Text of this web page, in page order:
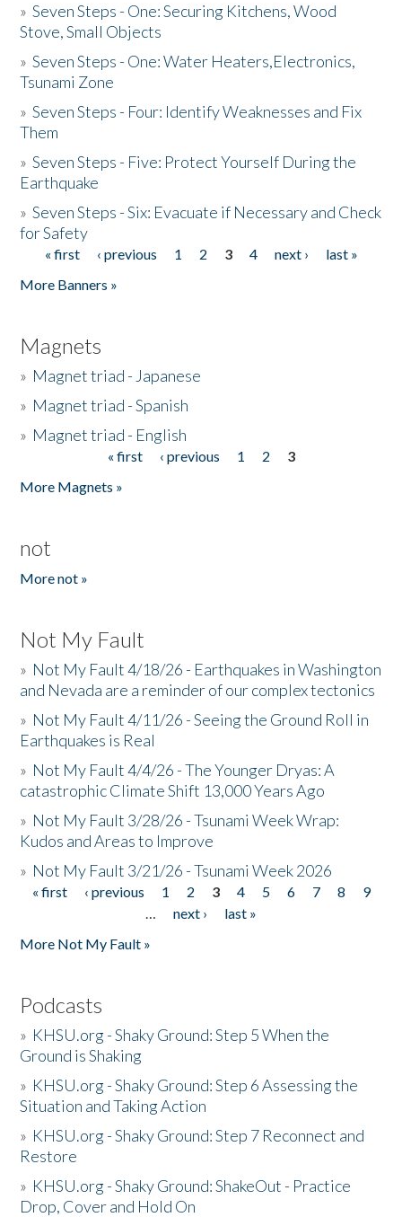
»Seven Steps - One: Securing Kitchens, Wood
Stove, Small Objects
»Seven Steps - One: Water Heaters,Electronics,
Tsunami Zone
»Seven Steps - Four: Identify Weaknesses and Fix
Them
»Seven Steps - Five: Protect Yourself During the
Earthquake
»Seven Steps - Six: Evacuate if Necessary and Check
for Safety
Pages
« first ‹ previous 1 2 3 4 next ›
last »
More Banners »
Magnets
» Magnet triad - Japanese
» Magnet triad - Spanish
» Magnet triad - English
« first ‹ previous 1 2
3
More Magnets »
not
More not »
Not My Fault
» Not My Fault 4/18/26 - Earthquakes in Washington
and Nevada are a reminder of our complex tectonics
» Not My Fault 4/11/26 - Seeing the Ground Roll in
Earthquakes is Real
» Not My Fault 4/4/26 - The Younger Dryas: A
catastrophic Climate Shift 13,000 Years Ago
» Not My Fault 3/28/26 - Tsunami Week Wrap:
Kudos and Areas to Improve
» Not My Fault 3/21/26 - Tsunami Week 2026
Pages
« first ‹ previous 1 2 3 4 5 6 7 8
9
…
next ›
last »
More Not My Fault »
Podcasts
» KHSU.org - Shaky Ground: Step 5 When the
Ground is Shaking
» KHSU.org - Shaky Ground: Step 6 Assessing the
Situation and Taking Action
» KHSU.org - Shaky Ground: Step 7 Reconnect and
Restore
» KHSU.org - Shaky Ground: ShakeOut - Practice
Drop, Cover and Hold On